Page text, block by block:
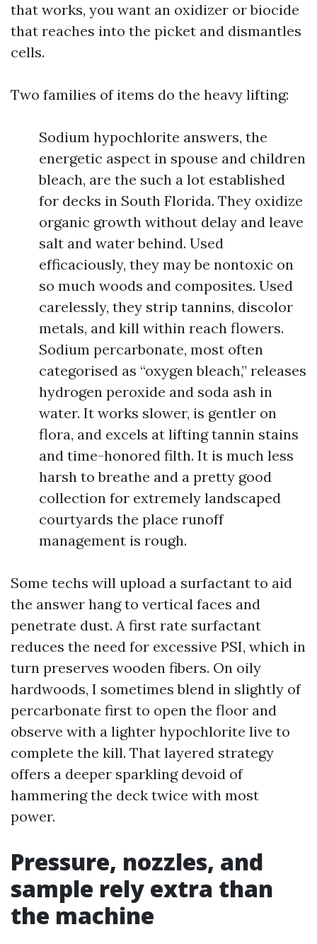
that works, you want an oxidizer or biocide
that reaches into the picket and dismantles
cells.
Two families of items do the heavy lifting:
Sodium hypochlorite answers, the
energetic aspect in spouse and children
bleach, are the such a lot established
for decks in South Florida. They oxidize
organic growth without delay and leave
salt and water behind. Used
efficaciously, they may be nontoxic on
so much woods and composites. Used
carelessly, they strip tannins, discolor
metals, and kill within reach flowers.
Sodium percarbonate, most often
categorised as “oxygen bleach,” releases
hydrogen peroxide and soda ash in
water. It works slower, is gentler on
flora, and excels at lifting tannin stains
and time-honored filth. It is much less
harsh to breathe and a pretty good
collection for extremely landscaped
courtyards the place runoff
management is rough.
Some techs will upload a surfactant to aid
the answer hang to vertical faces and
penetrate dust. A first rate surfactant
reduces the need for excessive PSI, which in
turn preserves wooden fibers. On oily
hardwoods, I sometimes blend in slightly of
percarbonate first to open the floor and
observe with a lighter hypochlorite live to
complete the kill. That layered strategy
offers a deeper sparkling devoid of
hammering the deck twice with most
power.
Pressure, nozzles, and
sample rely extra than
the machine